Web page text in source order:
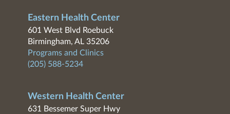
Eastern Health Center
601 West Blvd Roebuck
Birmingham, AL 35206
Programs and Clinics
(205) 588-5234
Western Health Center
631 Bessemer Super Hwy